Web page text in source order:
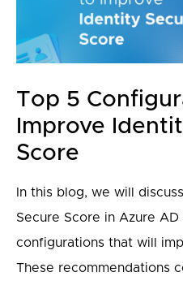
Top 5
Improve
Score
In this blog, we will
Secure Score in Azure
configurations that will
These recommendations